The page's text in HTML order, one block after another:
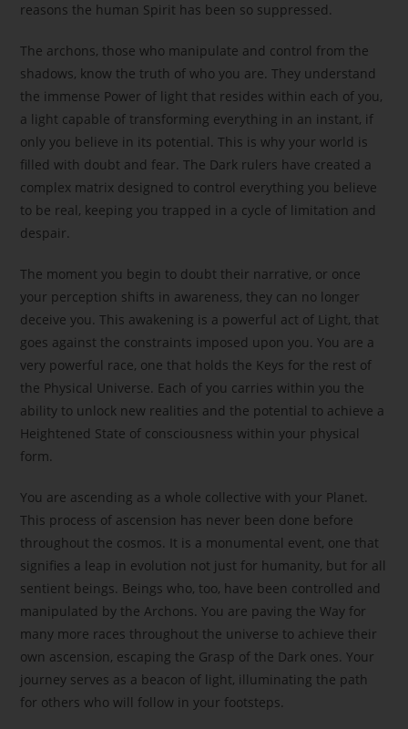
reasons the human Spirit has been so suppressed.
The archons, those who manipulate and control from the
shadows, know the truth of who you are. They understand
the immense Power of light that resides within each of you,
a light capable of transforming everything in an instant, if
only you believe in its potential. This is why your world is
filled with doubt and fear. The Dark rulers have created a
complex matrix designed to control everything you believe
to be real, keeping you trapped in a cycle of limitation and
despair.
The moment you begin to doubt their narrative, or once
your perception shifts in awareness, they can no longer
deceive you. This awakening is a powerful act of Light, that
goes against the constraints imposed upon you. You are a
very powerful race, one that holds the Keys for the rest of
the Physical Universe. Each of you carries within you the
ability to unlock new realities and the potential to achieve a
Heightened State of consciousness within your physical
form.
You are ascending as a whole collective with your Planet.
This process of ascension has never been done before
throughout the cosmos. It is a monumental event, one that
signifies a leap in evolution not just for humanity, but for all
sentient beings. Beings who, too, have been controlled and
manipulated by the Archons. You are paving the Way for
many more races throughout the universe to achieve their
own ascension, escaping the Grasp of the Dark ones. Your
journey serves as a beacon of light, illuminating the path
for others who will follow in your footsteps.